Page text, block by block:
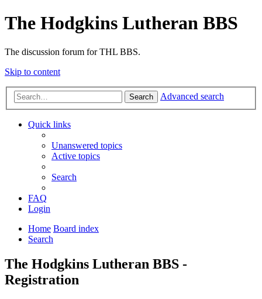
The Hodgkins Lutheran BBS
The discussion forum for THL BBS.
Skip to content
Search Advanced search
Quick links
Unanswered topics
Active topics
Search
FAQ
Login
Home Board index
Search
The Hodgkins Lutheran BBS -
Registration